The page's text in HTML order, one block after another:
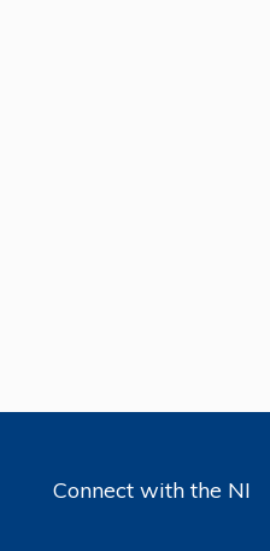
Connect with the NI